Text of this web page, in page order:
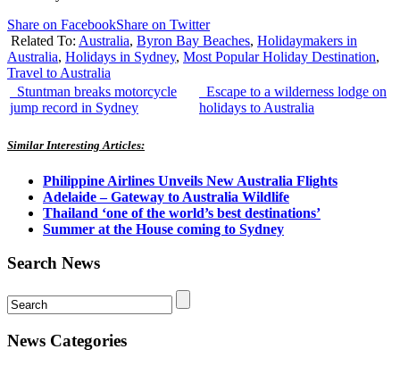
Share on FacebookShare on Twitter
Related To: Australia, Byron Bay Beaches, Holidaymakers in
Australia, Holidays in Sydney, Most Popular Holiday Destination,
Travel to Australia
Stuntman breaks motorcycle
jump record in Sydney
Escape to a wilderness lodge on
holidays to Australia
Similar Interesting Articles:
Philippine Airlines Unveils New Australia Flights
Adelaide – Gateway to Australia Wildlife
Thailand ‘one of the world’s best destinations’
Summer at the House coming to Sydney
Search News
News Categories